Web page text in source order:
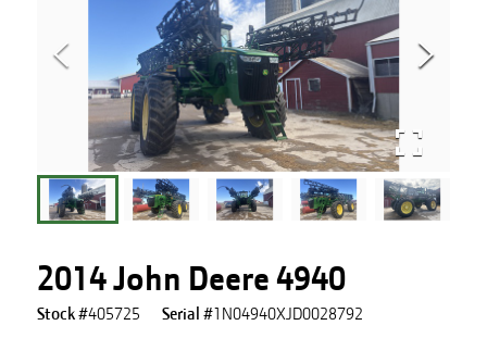
2014 John Deere 4940
Stock #405725 Serial #1N04940XJD0028792